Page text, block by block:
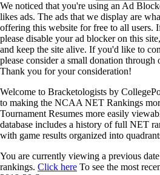
We noticed that you're using an Ad
likes ads. The ads that we display are
offering this website for free to all users.
please disable your ad blocker on this
and keep the site alive. If you'd like to
please consider a small donation through
Thank you for your consideration!
Welcome to Bracketologists by
to making the NCAA NET Rankings
Tournament Resumes more easily
database includes a history of full NET
with game results organized into
You are currently viewing a previous
rankings. Click here To see the most